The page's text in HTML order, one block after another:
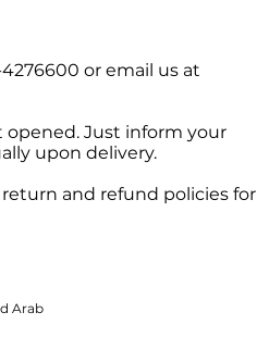
or email us at
opened. Just inform your
upon delivery.
and refund policies for
Arab